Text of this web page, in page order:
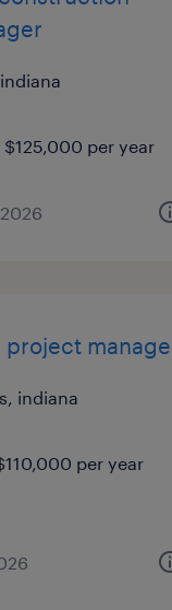
per year
indiana
per year